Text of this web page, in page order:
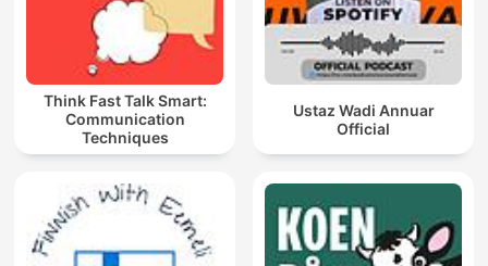
Think Fast Talk Smart:
Communication
Techniques
Ustaz Wadi Annuar
Official